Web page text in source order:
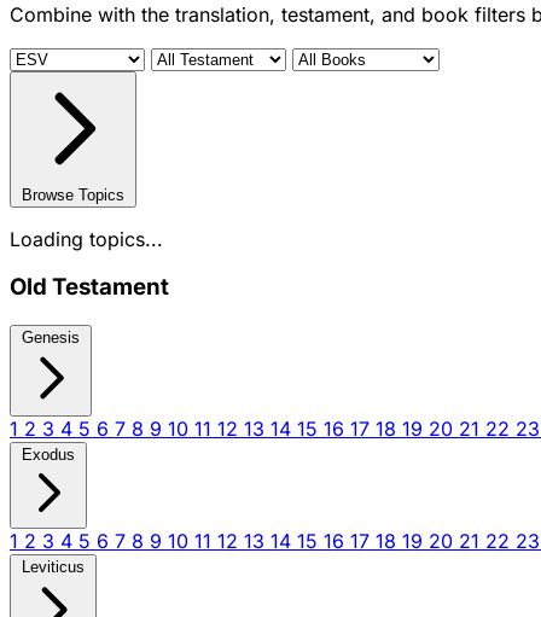
Combine with the translation, testament, and book filters
Browse Topics
Loading topics...
Old Testament
Genesis
1 2 3 4 5 6 7 8 9 10 11 12 13 14 15 16 17 18 19 20 21 22 23
Exodus
1 2 3 4 5 6 7 8 9 10 11 12 13 14 15 16 17 18 19 20 21 22 23
Leviticus